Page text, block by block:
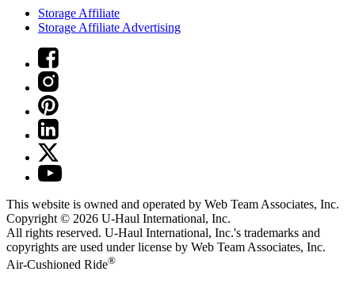
Storage Affiliate
Storage Affiliate Advertising
This website is owned and operated by Web Team Associates, Inc.
Copyright © 2026 U-Haul International, Inc.
All rights reserved. U-Haul International, Inc.'s trademarks and
copyrights are used under license by Web Team Associates, Inc.
Air-Cushioned Ride®